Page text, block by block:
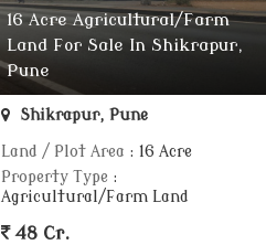
16 Acre Agricultural/Farm
Land For Sale In Shikrapur,
Pune
Shikrapur, Pune
Land / Plot Area : 16 Acre
Property Type :
Agricultural/Farm Land
48 Cr.